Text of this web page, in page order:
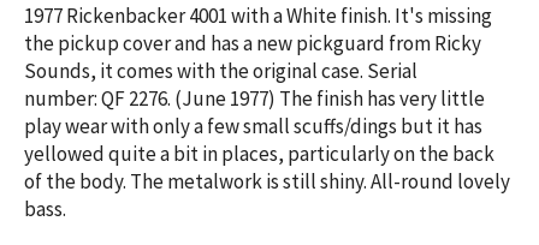
1977 Rickenbacker 4001 with a White finish. It's missing
the pickup cover and has a new pickguard from Ricky
Sounds, it comes with the original case. Serial
number: QF 2276. (June 1977) The finish has very little
play wear with only a few small scuffs/dings but it has
yellowed quite a bit in places, particularly on the back
of the body. The metalwork is still shiny. All-round lovely
bass.